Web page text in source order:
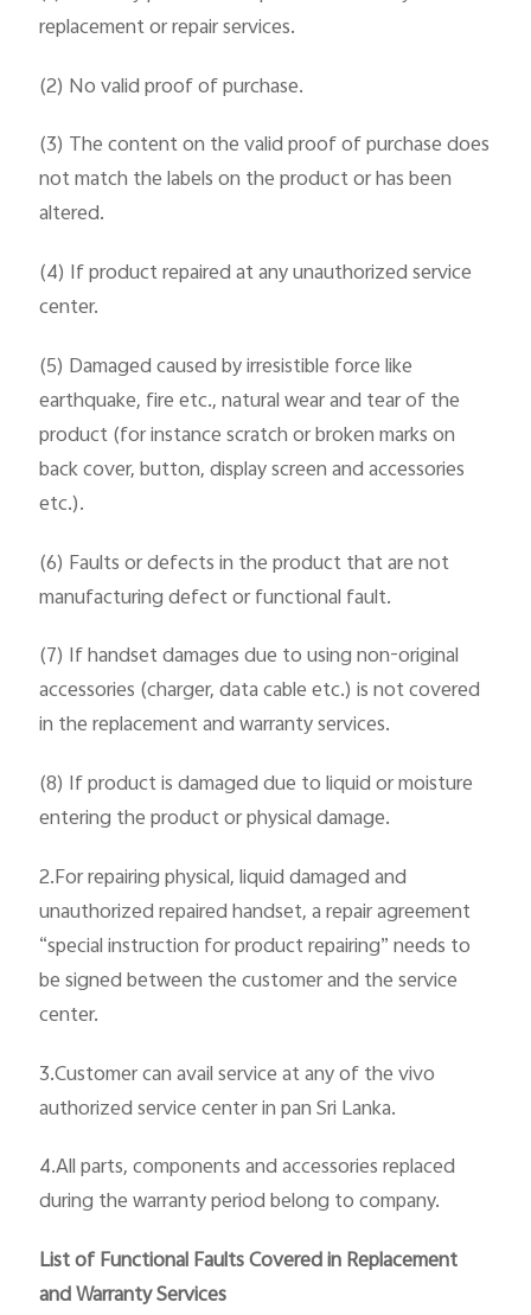
replacement or repair services.
(2) No valid proof of purchase.
(3) The content on the valid proof of purchase does
not match the labels on the product or has been
altered.
(4) If product repaired at any unauthorized service
center.
(5) Damaged caused by irresistible force like
earthquake, fire etc., natural wear and tear of the
product (for instance scratch or broken marks on
back cover, button, display screen and accessories
etc.).
(6) Faults or defects in the product that are not
manufacturing defect or functional fault.
(7) If handset damages due to using non-original
accessories (charger, data cable etc.) is not covered
in the replacement and warranty services.
(8) If product is damaged due to liquid or moisture
entering the product or physical damage.
2.For repairing physical, liquid damaged and
unauthorized repaired handset, a repair agreement
“special instruction for product repairing” needs to
be signed between the customer and the service
center.
3.Customer can avail service at any of the vivo
authorized service center in panSri Lanka.
4.All parts, components and accessories replaced
during the warranty period belong to company.
List of Functional Faults Covered in Replacement
and Warranty Services